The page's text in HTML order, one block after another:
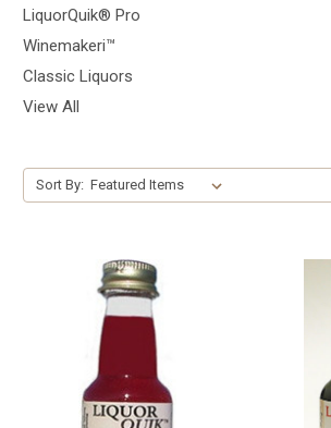
LiquorQuik® Pro
Winemakeri™
Classic Liquors
View All
Sort By: